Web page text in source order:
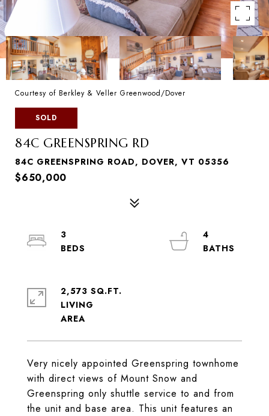
Courtesy of Berkley & Veller Greenwood/Dover
SOLD
84C GREENSPRING RD
84C GREENSPRING ROAD, DOVER, VT 05356
$650,000
Very nicely appointed Greenspring townhome
with direct views of Mount Snow and
Greenspring only shuttle service to and from
the unit and base area. This unit features an
3
4
2,573 SQ.FT.
LIVING